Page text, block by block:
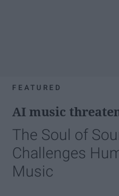
FEATURED
AI music
The Soul of
Challenges
Music